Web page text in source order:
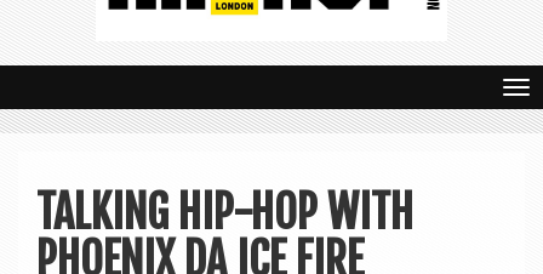
T
o
TALKING HIP-HOP WITH
PHOENIX DA ICE FIRE